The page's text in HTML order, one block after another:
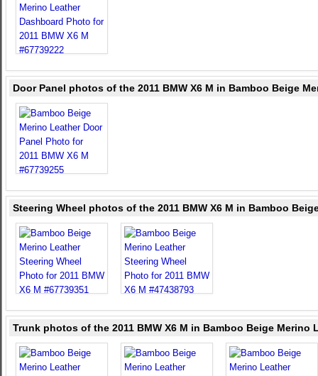
Door Panel photos of the 2011 BMW X6 M in Bamboo Beige
Steering Wheel photos of the 2011 BMW X6 M in Bamboo
Trunk photos of the 2011 BMW X6 M in Bamboo Beige Merino